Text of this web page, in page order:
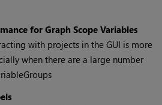
for Graph Scope Variables
with projects in the GUI is more
when there are a large number